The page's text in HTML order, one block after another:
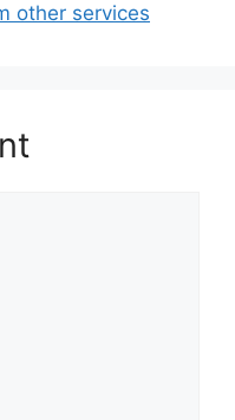
other services